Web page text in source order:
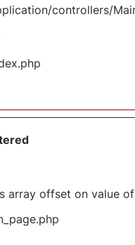
controllers/
array offset on value